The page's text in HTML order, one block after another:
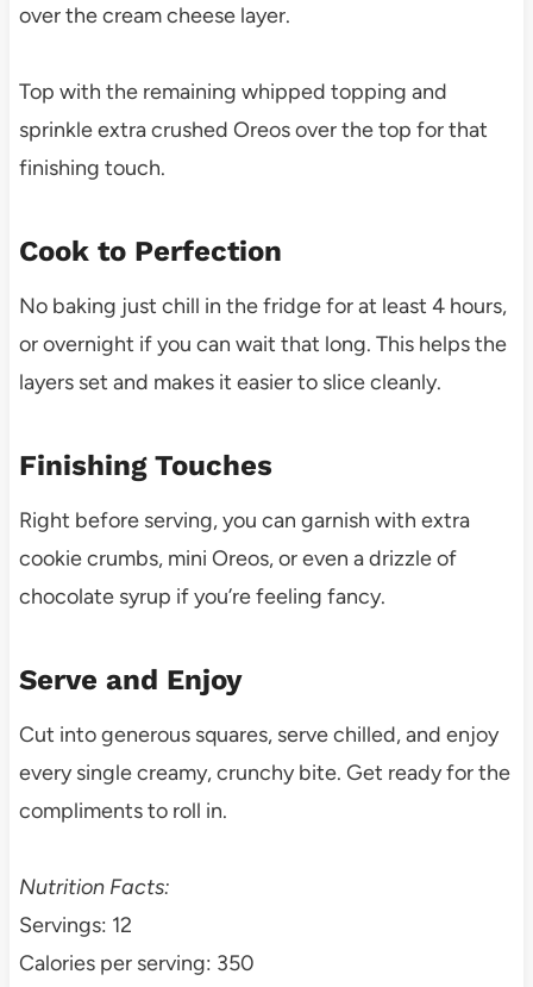
over the cream cheese layer.
Top with the remaining whipped topping and
sprinkle extra crushed Oreos over the top for that
finishing touch.
Cook to Perfection
No baking just chill in the fridge for at least 4 hours,
or overnight if you can wait that long. This helps the
layers set and makes it easier to slice cleanly.
Finishing Touches
Right before serving, you can garnish with extra
cookie crumbs, mini Oreos, or even a drizzle of
chocolate syrup if you’re feeling fancy.
Serve and Enjoy
Cut into generous squares, serve chilled, and enjoy
every single creamy, crunchy bite. Get ready for the
compliments to roll in.
Nutrition Facts:
Servings: 12
Calories per serving: 350